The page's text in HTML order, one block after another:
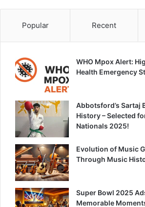
Popular Recent
WHO Mpox Alert:
Health Emergency
Abbotsford’s Sartaj
History – Selected
Nationals 2025!
Evolution of Music
Through Music
Super Bowl 2025
Memorable